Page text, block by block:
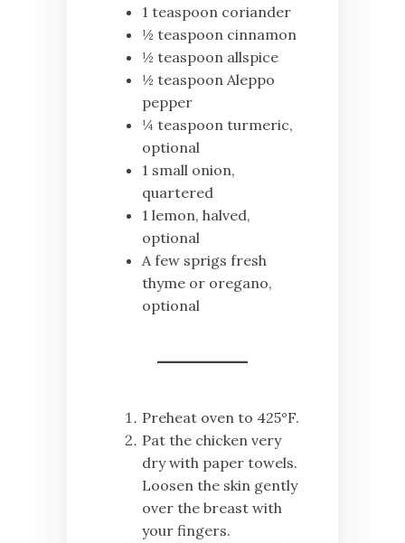
1 teaspoon coriander
½ teaspoon cinnamon
½ teaspoon allspice
½ teaspoon Aleppo
pepper
¼ teaspoon turmeric,
optional
1 small onion,
quartered
1 lemon, halved,
optional
A few sprigs fresh
thyme or oregano,
optional
Preheat oven to 425°F.
Pat the chicken very
dry with paper towels.
Loosen the skin gently
over the breast with
your fingers.